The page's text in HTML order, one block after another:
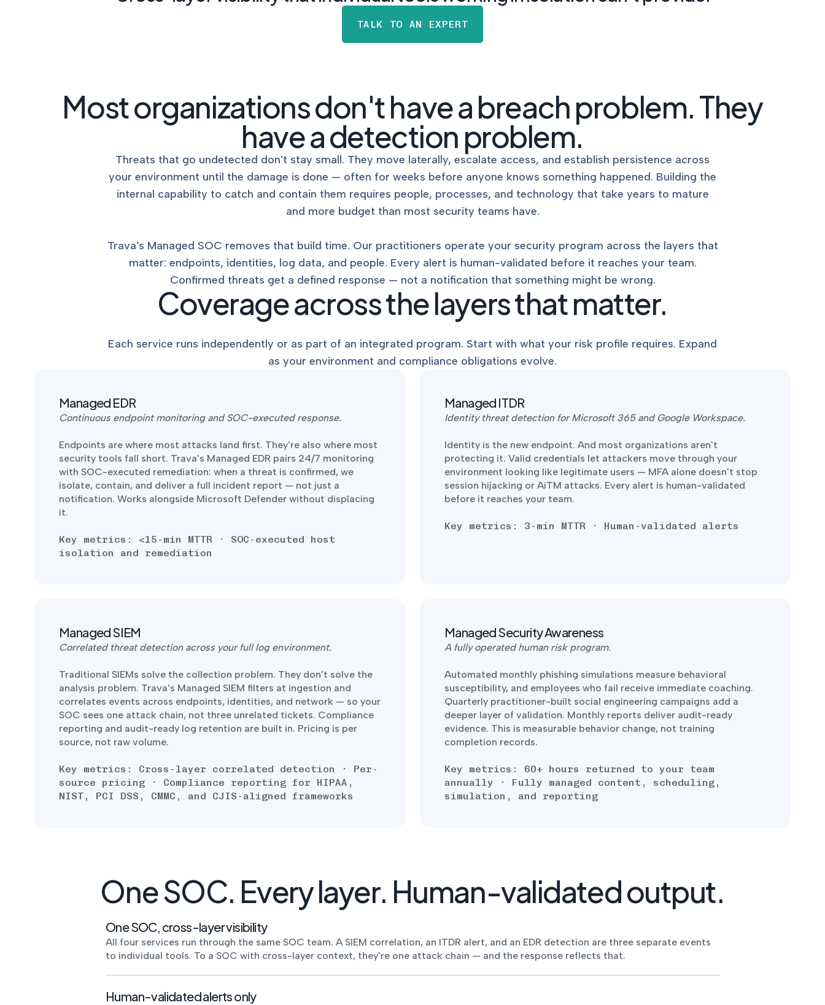
NIST AI RMF, ISO 42001, and EU AI
Pinpoint vulnerabilities with clear,
POLICY & CONTROLS
IMPLEMENTATION
Put the controls behind your
policies into operation — with the
evidence to prove it.
TABLETOP EXERCISES
your plans before a real event
does.
TALK TO AN EXPERT
Most organizations don't have a breach problem. They
have a detection problem.
Threats that go undetected don't stay small. They move laterally, escalate access, and establish persistence across
your environment until the damage is done — often for weeks before anyone knows something happened. Building the
internal capability to catch and contain them requires people, processes, and technology that take years to mature
and more budget than most security teams have.
Trava's Managed SOC removes that build time. Our practitioners operate your security program across the layers that
matter: endpoints, identities, log data, and people. Every alert is human-validated before it reaches your team.
Confirmed threats get a defined response — not a notification that something might be wrong.
Coverage across the layers that matter.
Each service runs independently or as part of an integrated program. Start with what your risk profile requires. Expand
as your environment and compliance obligations evolve.
Managed EDR
Continuous endpoint monitoring and SOC-executed response.
Endpoints are where most attacks land first. They're also where most
security tools fall short. Trava's Managed EDR pairs 24/7 monitoring
with SOC-executed remediation: when a threat is confirmed, we
isolate, contain, and deliver a full incident report — not just a
notification. Works alongside Microsoft Defender without displacing
it.
Key metrics: <15-min MTTR · SOC-executed host
isolation and remediation
Managed ITDR
Identity threat detection for Microsoft 365 and Google Workspace.
Identity is the new endpoint. And most organizations aren't
protecting it. Valid credentials let attackers move through your
environment looking like legitimate users — MFA alone doesn't stop
session hijacking or AiTM attacks. Every alert is human-validated
before it reaches your team.
Key metrics: 3-min MTTR · Human-validated alerts
Managed SIEM
Correlated threat detection across your full log environment.
Traditional SIEMs solve the collection problem. They don't solve the
analysis problem. Trava's Managed SIEM filters at ingestion and
correlates events across endpoints, identities, and network — so your
SOC sees one attack chain, not three unrelated tickets. Compliance
reporting and audit-ready log retention are built in. Pricing is per
source, not raw volume.
Key metrics: Cross-layer correlated detection · Per-
source pricing · Compliance reporting for HIPAA,
NIST, PCI DSS, CMMC, and CJIS-aligned frameworks
Managed Security Awareness
A fully operated human risk program.
Automated monthly phishing simulations measure behavioral
susceptibility, and employees who fail receive immediate coaching.
Quarterly practitioner-built social engineering campaigns add a
deeper layer of validation. Monthly reports deliver audit-ready
evidence. This is measurable behavior change, not training
completion records.
Key metrics: 60+ hours returned to your team
annually · Fully managed content, scheduling,
simulation, and reporting
One SOC. Every layer. Human-validated output.
One SOC, cross-layer visibility
All four services run through the same SOC team. A SIEM correlation, an ITDR alert, and an EDR detection are three separate events
to individual tools. To a SOC with cross-layer context, they're one attack chain — and the response reflects that.
Human-validated alerts only